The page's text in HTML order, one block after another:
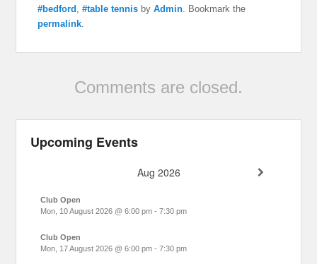
#bedford ,#table tennis byAdmin . Bookmark the
permalink
Comments are closed.
Upcoming Events
Aug 2026
Club Open
Mon, 10 August 2026 @6:00 pm -7:30 pm
Club Open
Mon, 17 August 2026 @6:00 pm -7:30 pm